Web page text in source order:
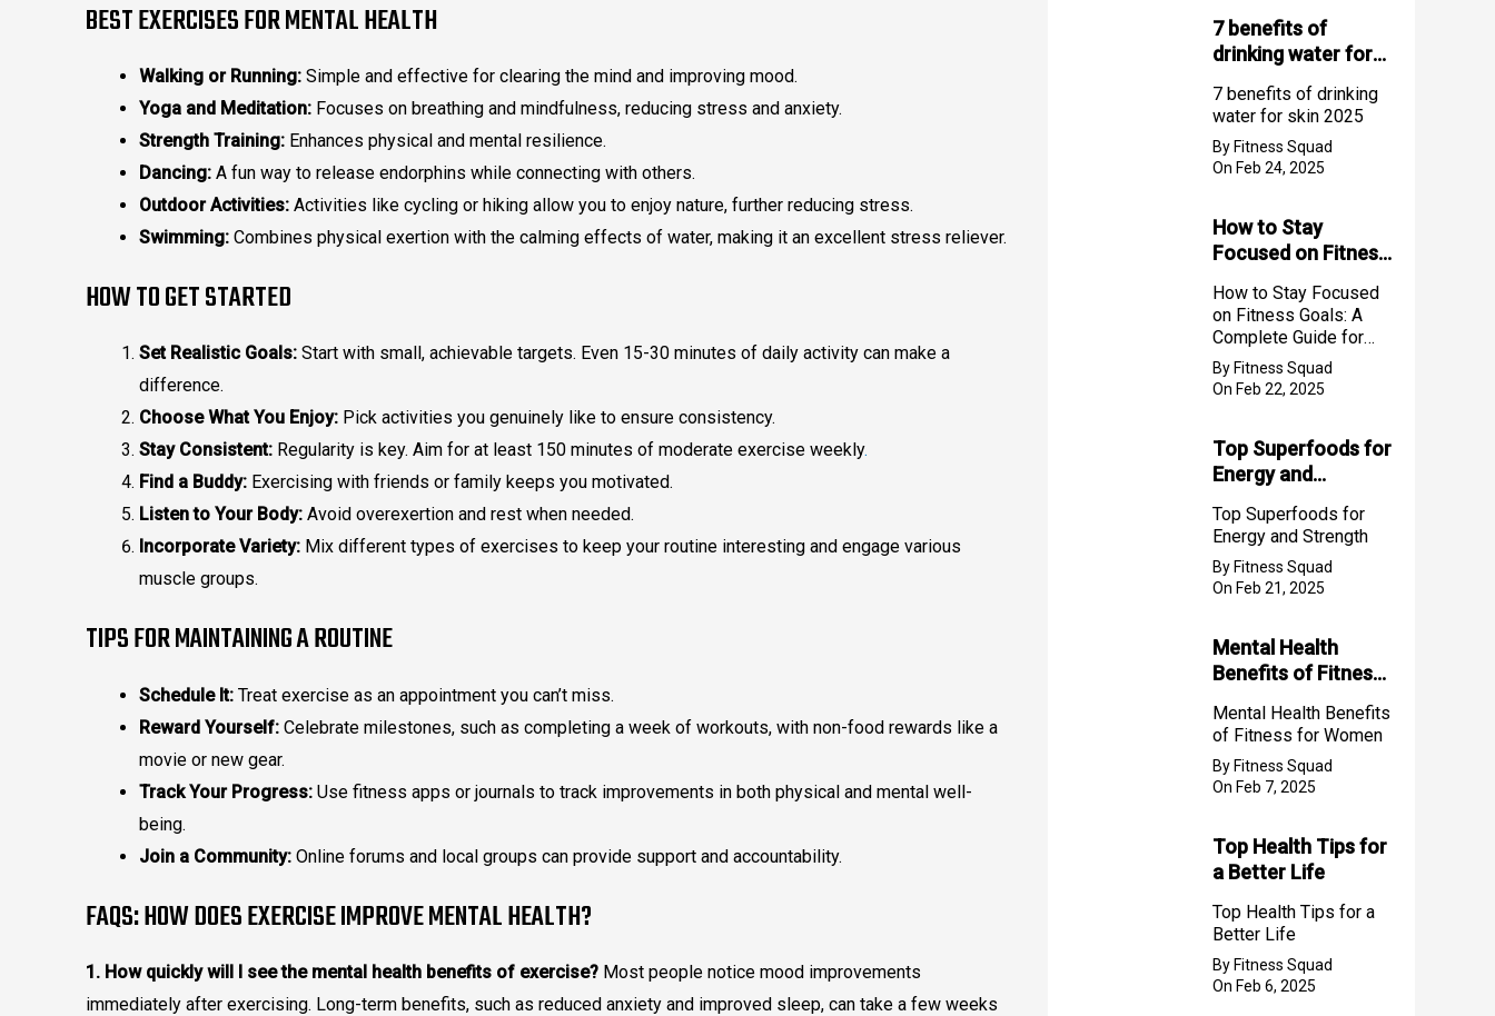
BEST EXERCISES FOR MENTAL HEALTH
Walking or Running: Simple and effective for clearing the mind and improving mood.
Yoga and Meditation: Focuses on breathing and mindfulness, reducing stress and anxiety.
Strength Training: Enhances physical and mental resilience.
Dancing: A fun way to release endorphins while connecting with others.
Outdoor Activities: Activities like cycling or hiking allow you to enjoy nature, further reducing stress.
Swimming: Combines physical exertion with the calming effects of water, making it an excellent stress reliever.
HOW TO GET STARTED
Set Realistic Goals: Start with small, achievable targets. Even 15-30 minutes of daily activity can make a
difference.
Choose What You Enjoy: Pick activities you genuinely like to ensure consistency.
Stay Consistent: Regularity is key. Aim for at least 150 minutes of moderate exercise weekly.
Find a Buddy: Exercising with friends or family keeps you motivated.
Listen to Your Body: Avoid overexertion and rest when needed.
Incorporate Variety: Mix different types of exercises to keep your routine interesting and engage various
muscle groups.
TIPS FOR MAINTAINING A ROUTINE
Schedule It: Treat exercise as an appointment you can’t miss.
Reward Yourself: Celebrate milestones, such as completing a week of workouts, with non-food rewards like a
movie or new gear.
Track Your Progress: Use fitness apps or journals to track improvements in both physical and mental well-
being.
Join a Community: Online forums and local groups can provide support and accountability.
FAQS: HOW DOES EXERCISE IMPROVE MENTAL HEALTH?
1. How quickly will I see the mental health benefits of exercise? Most people notice mood improvements
immediately after exercising. Long-term benefits, such as reduced anxiety and improved sleep, can take a few weeks
7 benefits of
drinking water for
skin 2025
7 benefits of drinking
water for skin 2025
By Fitness Squad
On Feb 24, 2025
How to Stay
Focused on Fitness
Guide for Success
2025
How to Stay Focused
on Fitness Goals: A
Complete Guide for
Success 2025
By Fitness Squad
On Feb 22, 2025
Top Superfoods for
Energy and
Top Superfoods for
Energy and Strength
By Fitness Squad
On Feb 21, 2025
Mental Health
Benefits of Fitness
Mental Health Benefits
of Fitness for Women
By Fitness Squad
On Feb 7, 2025
Top Health Tips for
a Better Life
Top Health Tips for a
Better Life
By Fitness Squad
On Feb 6, 2025